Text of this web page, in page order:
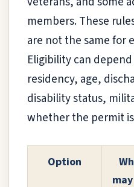
members. These
are not the same for
Eligibility can
residency, age,
disability status,
whether the permit
Option